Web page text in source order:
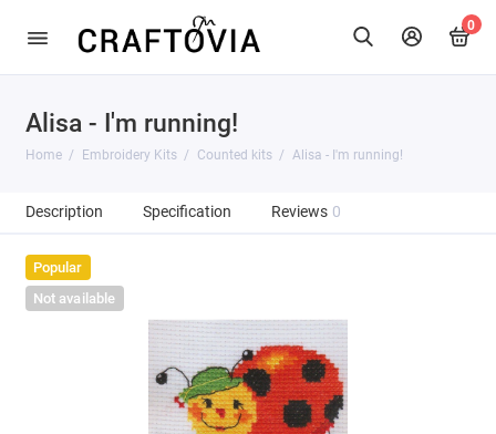
0
Alisa - I'm running!
Home Embroidery Kits Counted kits Alisa - I'm running!
Description Specification Reviews 0
Popular
Not available